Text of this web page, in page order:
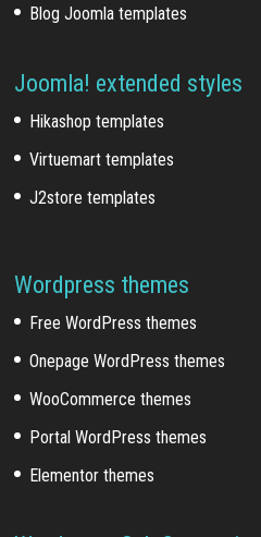
Blog Joomla templates
Joomla! extended styles
Hikashop templates
Virtuemart templates
J2store templates
Wordpress themes
Free WordPress themes
Onepage WordPress themes
WooCommerce themes
Portal WordPress themes
Elementor themes